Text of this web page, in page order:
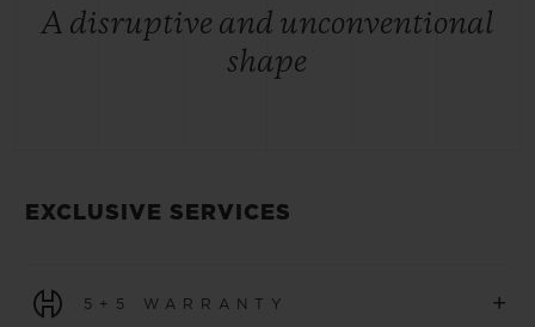
A disruptive and unconventional
shape
EXCLUSIVE SERVICES
5+5 WARRANTY +